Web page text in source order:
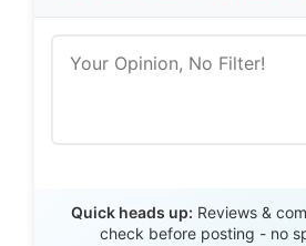
Quick heads up: Reviews &
check before posting - no